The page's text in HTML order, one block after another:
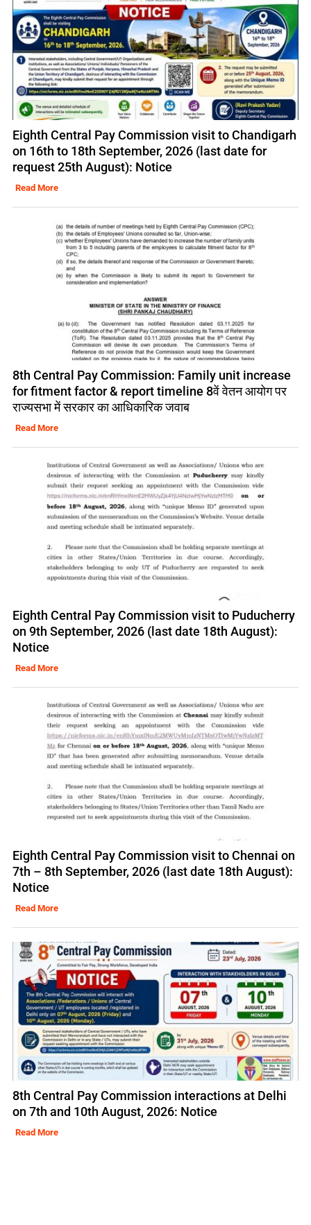
Eighth Central Pay Commission visit to Chandigarh
on 16th to 18th September, 2026 (last date for
request 25th August): Notice
Read More
8th Central Pay Commission: Family unit increase
for fitment factor & report timeline 8वें वेतन आयोग पर
राज्यसभा में सरकार का आधिकारिक जवाब
Read More
Eighth Central Pay Commission visit to Puducherry
on 9th September, 2026 (last date 18th August):
Notice
Read More
Eighth Central Pay Commission visit to Chennai on
7th – 8th September, 2026 (last date 18th August):
Notice
Read More
8th Central Pay Commission interactions at Delhi
on 7th and 10th August, 2026: Notice
Read More